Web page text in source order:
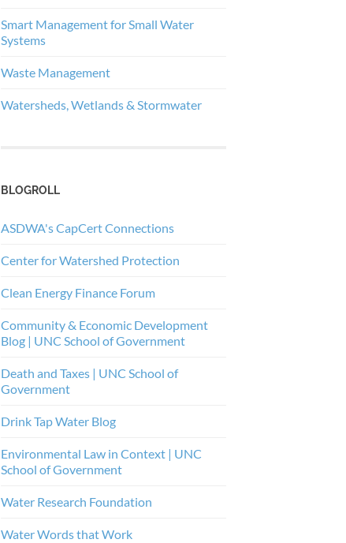
Smart Management for Small Water
Systems
Waste Management
Watersheds, Wetlands & Stormwater
BLOGROLL
ASDWA's CapCert Connections
Center for Watershed Protection
Clean Energy Finance Forum
Community & Economic Development
Blog | UNC School of Government
Death and Taxes | UNC School of
Government
Drink Tap Water Blog
Environmental Law in Context | UNC
School of Government
Water Research Foundation
Water Words that Work